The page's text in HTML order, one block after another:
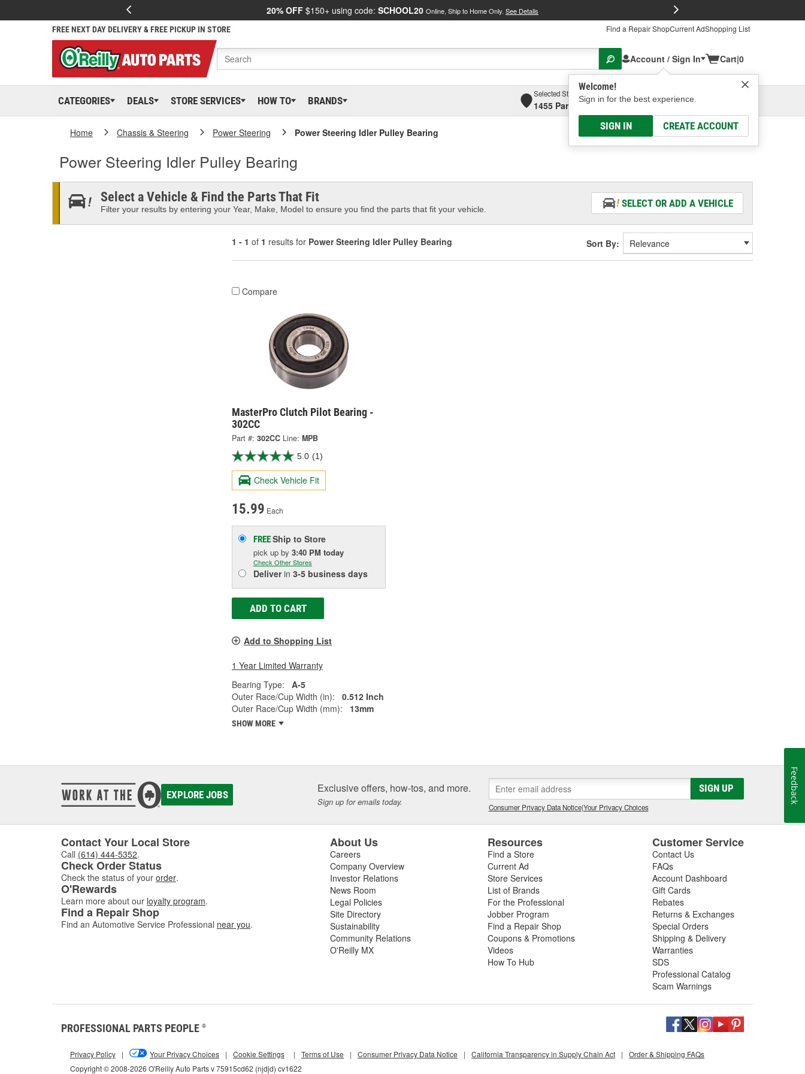
20% OFF $150+ using code: SCHOOL20 Online, Ship to Home Only. See Details
FREE NEXT DAY DELIVERY & FREE PICKUP IN STORE Find a Repair ShopCurrent AdShopping List
Account / Sign In
Welcome!
Sign in for the best experience.
SIGN IN CREATE ACCOUNT
Cart|0
CATEGORIES DEALS STORE SERVICES HOW TO BRANDS
Selected Store
1455 Parsons Ave, Columbus, OHSelect or Add New
Home Chassis & Steering Power Steering Power Steering Idler Pulley Bearing
Power Steering Idler Pulley Bearing
Select a Vehicle & Find the Parts That Fit
Filter your results by entering your Year, Make, Model to ensure you find the parts that fit your vehicle.
SELECT OR ADD A VEHICLE
1 - 1 of 1 results for Power Steering Idler Pulley Bearing Sort By:
Compare
MasterPro Clutch Pilot Bearing -
302CC
Part #: 302CC Line: MPB
5.0 (1)
Check Vehicle Fit
15.99 Each
FREEShip to Store
pick up by 3:40 PM today
Check Other Stores
Deliverin 3-5 business days
ADD TO CART
Add to Shopping List
1 Year Limited Warranty
Bearing Type:
A-5
Outer Race/Cup Width (in):
0.512 Inch
Outer Race/Cup Width (mm):
13mm
SHOW MORE
EXPLORE JOBS Exclusive offers, how-tos, and more.
Sign up for emails today.
SIGN UP
Consumer Privacy Data Notice|Your Privacy Choices
Contact Your Local Store
Call (614) 444-5352.
Check Order Status
Check the status of your order.
O'Rewards
Learn more about our loyalty program.
Find a Repair Shop
Find an Automotive Service Professional near you.
About Us
Careers
Company Overview
Investor Relations
News Room
Legal Policies
Site Directory
Sustainability
Community Relations
O'Reilly MX
Resources
Find a Store
Current Ad
Store Services
List of Brands
For the Professional
Jobber Program
Find a Repair Shop
Coupons & Promotions
Videos
How To Hub
Customer Service
Contact Us
FAQs
Account Dashboard
Gift Cards
Rebates
Returns & Exchanges
Special Orders
Shipping & Delivery
Warranties
SDS
Professional Catalog
Scam Warnings
PROFESSIONAL PARTS PEOPLE ®
Copyright © 2008-2026 O'Reilly Auto Parts v 75915cd62 (njdjd) cv1622
Privacy Policy | Your Privacy Choices | Cookie Settings | Terms of Use | Consumer Privacy Data Notice | California Transparency in Supply Chain Act | Order & Shipping FAQs
Feedback